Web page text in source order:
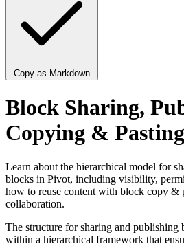
Copy as Markdown
Block Sharing,
Copying & Pasting
Learn about the hierarchical model for
blocks in Pivot, including visibility,
how to reuse content with block copy &
collaboration.
The structure for sharing and publishing
within a hierarchical framework that